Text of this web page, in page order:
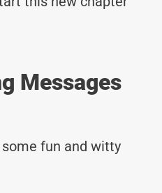
Messages
fun and witty